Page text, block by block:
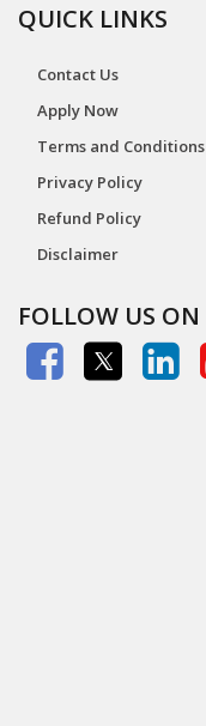
QUICK LINKS
Contact Us
Apply Now
Terms and Conditions
Privacy Policy
Refund Policy
Disclaimer
FOLLOW US ON